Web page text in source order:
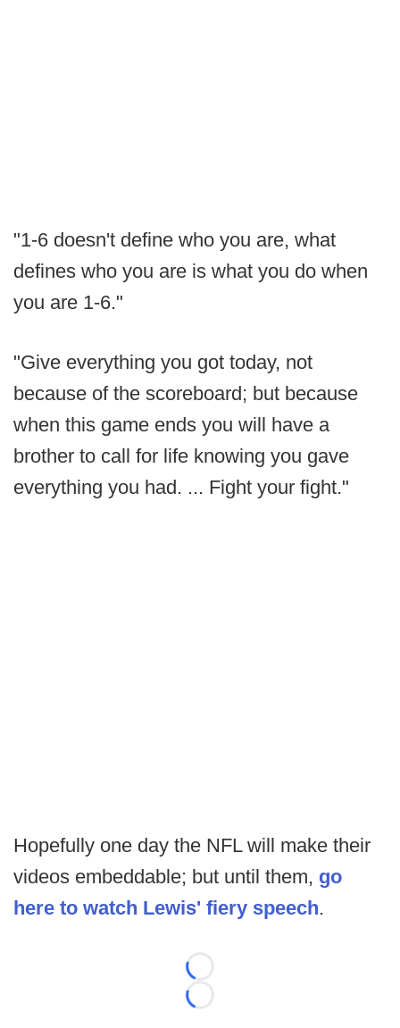
"1-6 doesn't define who you are, what
defines who you are is what you do when
you are 1-6."
"Give everything you got today, not
because of the scoreboard; but because
when this game ends you will have a
brother to call for life knowing you gave
everything you had. ... Fight your fight."
Hopefully one day the NFL will make their
videos embeddable; but until them, go
here to watch Lewis' fiery speech.
Loading...
Loading...